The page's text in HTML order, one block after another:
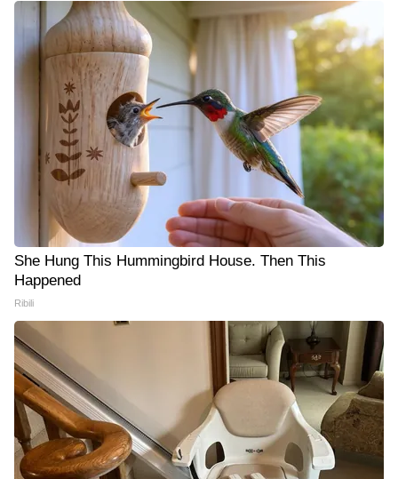
She Hung This Hummingbird House. Then This
Happened
Ribili